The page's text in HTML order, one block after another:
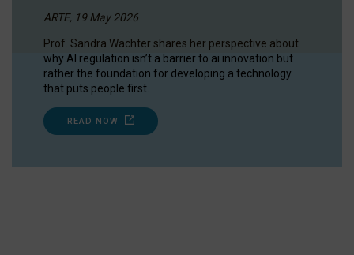
ARTE, 19 May 2026
Prof. Sandra Wachter shares her perspective about
why AI regulation isn’t a barrier to ai innovation but
rather the foundation for developing a technology
that puts people first.
READ NOW